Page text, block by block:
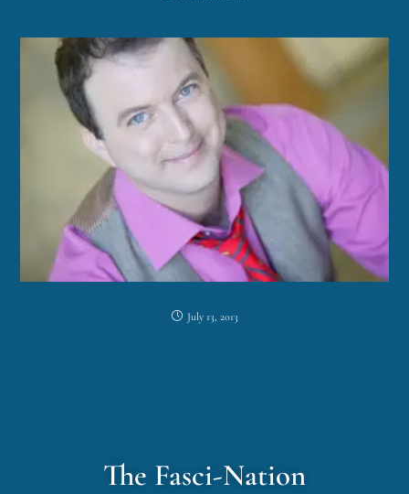
July 13, 2013
The Fasci-Nation